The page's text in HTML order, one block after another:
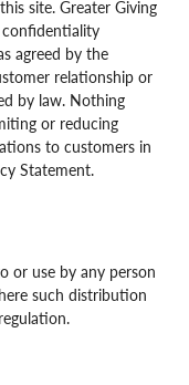
site. Greater Giving
agreed by the
relationship or
by law. Nothing
or reducing
to customers in
Statement.
or use by any person
such distribution